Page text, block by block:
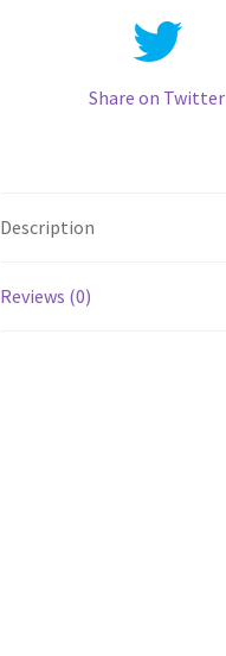
Share on Twitter
Description
Reviews (0)